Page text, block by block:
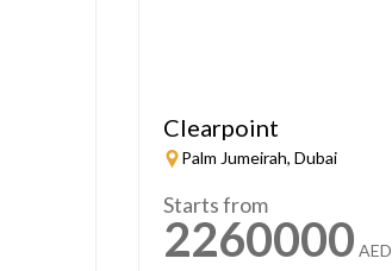
Clearpoint
Palm Jumeirah, Dubai
Starts from
2260000 AED